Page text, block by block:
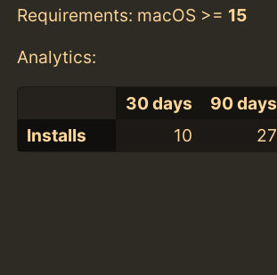
Requirements: macOS >= 15
Analytics:
30 days 90 days
Installs
10 27